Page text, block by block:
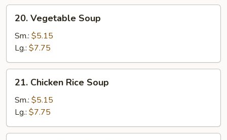
Vegetable
Soup
20. Vegetable Soup
Sm.: $5.15
Lg.: $7.75
Chicken
Rice
Soup
21. Chicken Rice Soup
Sm.: $5.15
Lg.: $7.75